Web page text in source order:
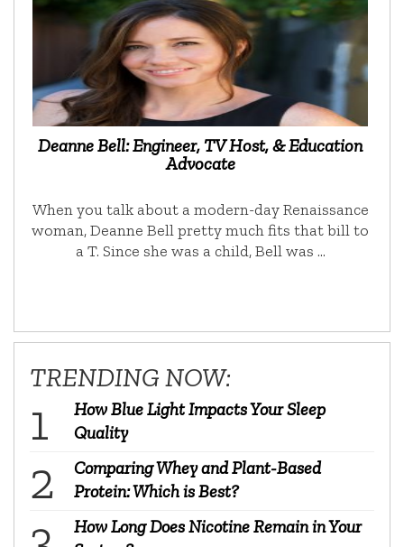
Deanne Bell: Engineer, TV Host, & Education
Advocate
When you talk about a modern-day Renaissance
woman, Deanne Bell pretty much fits that bill to
a T. Since she was a child, Bell was …
TRENDING NOW:
How Blue Light Impacts Your Sleep
Quality
Comparing Whey and Plant-Based
Protein: Which is Best?
How Long Does Nicotine Remain in Your